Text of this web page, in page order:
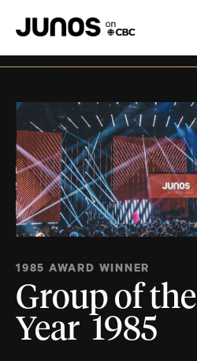
1985 AWARD WINNER
Group of the
Year 1985